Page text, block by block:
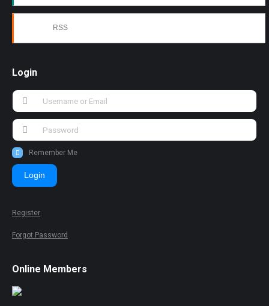
RSS
Login
Remember Me
Login
Register
Forgot Password
Online Members